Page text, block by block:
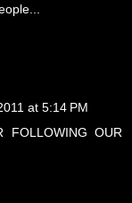
at 5:14 PM
FOLLOWING OUR